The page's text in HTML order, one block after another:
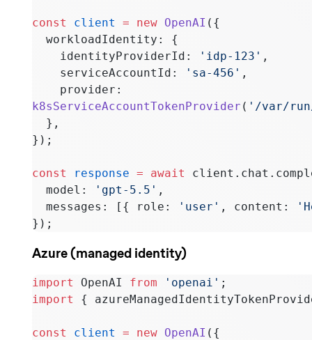
const client = new OpenAI ({
  workloadIdentity: {
    identityProviderId:
'idp-123' ,
    serviceAccountId:
'sa-456' ,
k8sServiceAccountTokenProvider ( '/var/
  },
});
const response = await
  model:
'gpt-5.5' ,
  messages: [{ role:
'user' , content:
});
Azure (managed identity)
import OpenAI from 'openai' ;
import
{
const client = new OpenAI ({